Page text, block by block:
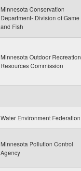
Minnesota Conservation
Department- Division of Game
and Fish
Minnesota Outdoor Recreation
Resources Commission
Water Environment Federation
Minnesota Pollution Control
Agency